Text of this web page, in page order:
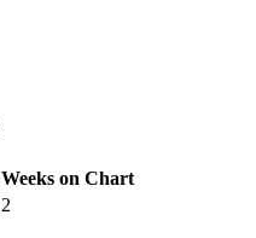
Weeks on Chart
2